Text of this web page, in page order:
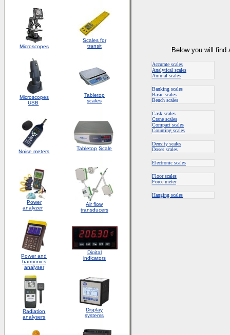
Microscopes
Scales for
transit
Microscopes
USB
Tabletop
scales
Noise meters
Tabletop Scale
Power
analyzer
Air flow
transducers
Power and
harmonics
analyser
Digital
indicators
Radiation
analysers
Display
systems
Below you will find
Accurate scales
Analytical scales
Animal scales
Banking scales
Basic scales
Bench scales
Cask scales
Crane scales
Compact scales
Counting scales
Density scales
Doses scales
Electronic scales
Floor scales
Force meter
Hanging scales